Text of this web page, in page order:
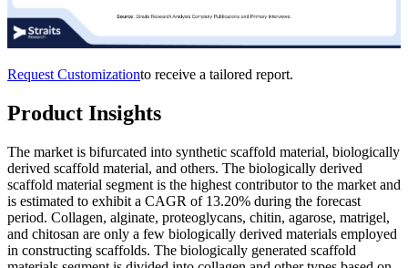
Request Customizationto receive a tailored report.
Product Insights
The market is bifurcated into synthetic scaffold material, biologically
derived scaffold material, and others. The biologically derived
scaffold material segment is the highest contributor to the market and
is estimated to exhibit a CAGR of 13.20% during the forecast
period. Collagen, alginate, proteoglycans, chitin, agarose, matrigel,
and chitosan are only a few biologically derived materials employed
in constructing scaffolds. The biologically generated scaffold